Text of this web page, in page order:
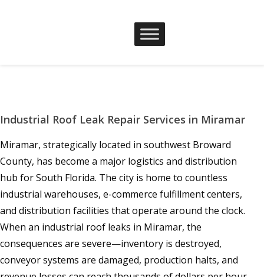
Industrial Roof Leak Repair Services in Miramar
Miramar, strategically located in southwest Broward
County, has become a major logistics and distribution
hub for South Florida. The city is home to countless
industrial warehouses, e-commerce fulfillment centers,
and distribution facilities that operate around the clock.
When an industrial roof leaks in Miramar, the
consequences are severe—inventory is destroyed,
conveyor systems are damaged, production halts, and